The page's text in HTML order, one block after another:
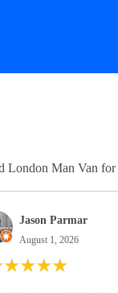
Man Van
Jason Parmar
August 1, 2026
★★★★